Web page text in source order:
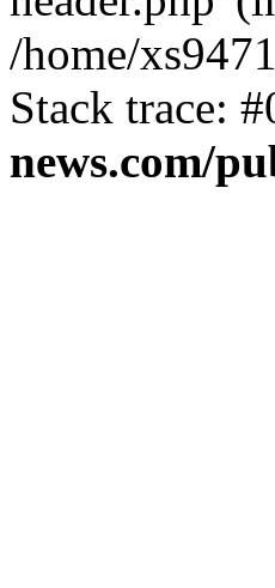
/home/
Stack trace:
news.com/